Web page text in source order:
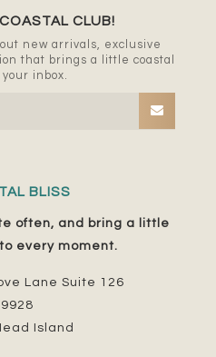
CLUB!
new arrivals, exclusive
that brings a little coastal
your inbox.
BLISS
often, and bring a little
every moment.
Lane Suite 126
Island